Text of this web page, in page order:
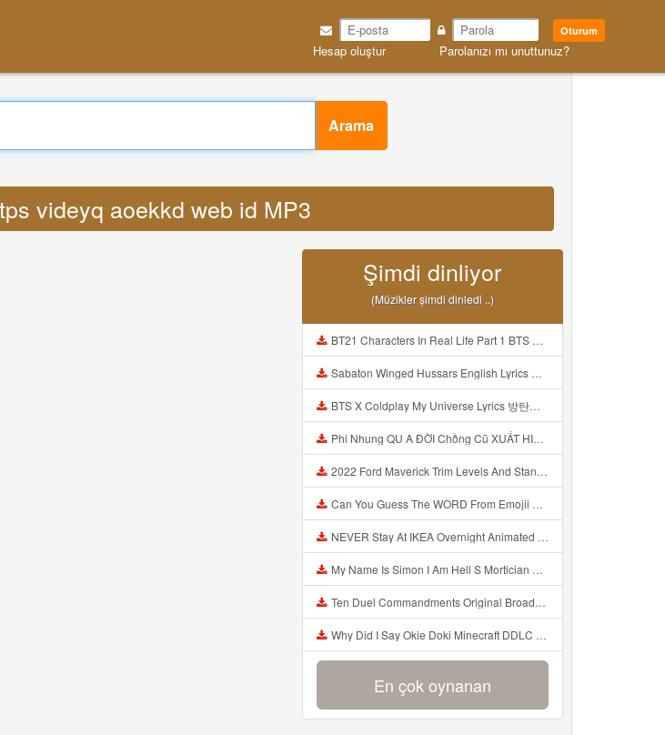
Oturum
Hesap oluştur Parolanızı mı unuttunuz?
Arama
videyq aoekkd web id MP3
Şimdi dinliyor
(Müzikler şimdi dinledi ..)
BT21 Characters In Real Life Part 1 BTS AND BT21 방탄소년단 BT21 BT21아가들은 아빠조아 따라쟁이들 BTS Vs BT21 Mp3
Sabaton Winged Hussars English Lyrics Mp3
BTS X Coldplay My Universe Lyrics 방탄소년단 콜드플레이 My Universe 가사 Color Coded Lyrics Han Rom Eng Mp3
Phi Nhung QU A ĐỜI Chồng Cũ XUẤT HIỆN Khóc Hối Hận Vì Làm Điều KHỦNG KHIẾP Với Cô Mp3
2022 Ford Maverick Trim Levels And Standard Features Explained Mp3
Can You Guess The WORD From Emojii COMPOUND WORD EMOJII CHALLENGE 90 PEOPLE FAIL Guess Mp3
NEVER Stay At IKEA Overnight Animated SCP 3008 Horror Story Mp3
My Name Is Simon I Am Hell S Mortician And I Am Going To Kill God Creepypasta Mp3
Ten Duel Commandments Original Broadway Cast Of Hamilton Lyrics Mp3
Why Did I Say Okie Doki Minecraft DDLC Animated Music Video Song By The Stupendium Mp3
En çok oynanan